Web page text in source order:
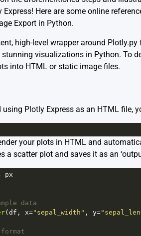
Here are some online
Export in Python.
high-level wrapper around
visualizations in Python. To
into HTML or static image files.
Plotly Express as an HTML file,
your plots in HTML and
a scatter plot and saves it as an
px
data
( df , x="sepal_width" , y=